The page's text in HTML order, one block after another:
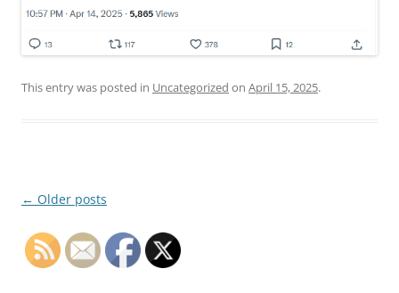
This entry was posted in Uncategorized on April 15, 2025.
Post
← Older posts